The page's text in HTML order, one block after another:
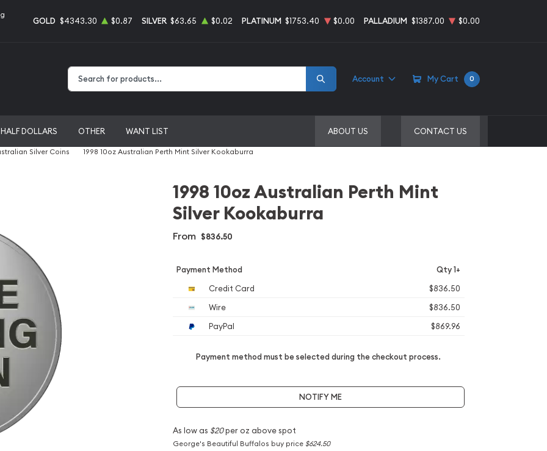
GOLD $4343.30 $0.87 SILVER $63.65 $0.02 PLATINUM $1753.40 $0.00 PALLADIUM $1387.00 $0.00
Account My Cart 0
HALF DOLLARS OTHER WANT LIST ABOUT US CONTACT US
Silver Coins 1998 10oz Australian Perth Mint Silver Kookaburra
1998 10oz Australian Perth Mint
Silver Kookaburra
From $836.50
Payment Method Qty 1+
Credit Card
$836.50
Wire
$836.50
PayPal
$869.96
Payment method must be selected during the checkout process.
NOTIFY ME
As low as $20per oz above spot
George's Beautiful Buffalos buy price $624.50